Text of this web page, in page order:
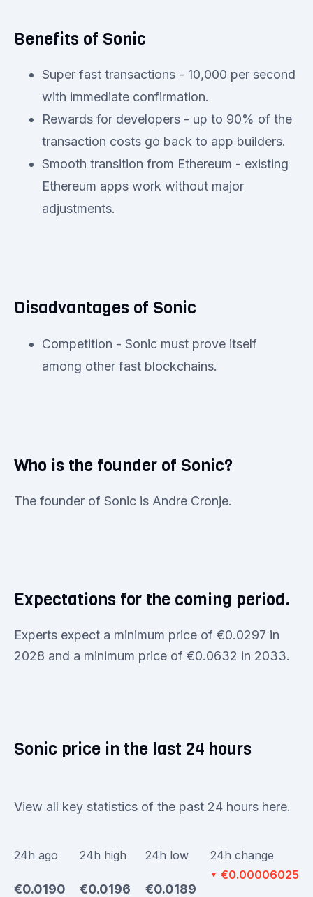
Benefits of Sonic
Super fast transactions - 10,000 per second
with immediate confirmation.
Rewards for developers - up to 90% of the
transaction costs go back to app builders.
Smooth transition from Ethereum - existing
Ethereum apps work without major
adjustments.
Disadvantages of Sonic
Competition - Sonic must prove itself
among other fast blockchains.
Who is the founder of Sonic?
The founder of Sonic is Andre Cronje.
Expectations for the coming period.
Experts expect a minimum price of €0.0297 in
2028 and a minimum price of €0.0632 in 2033.
Sonic price in the last 24 hours
View all key statistics of the past 24 hours here.
24h ago
€0.0190
24h high
€0.0196
24h low
€0.0189
24h change
▼ €0.00006025